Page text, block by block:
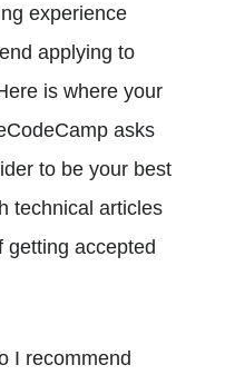
experience
applying to
is where your
asks
to be your best
technical articles
getting accepted
I recommend